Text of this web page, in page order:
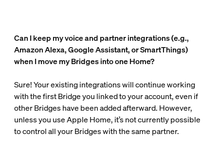
Can I keep my voice and partner integrations (e.g.,
Amazon Alexa, Google Assistant, or SmartThings)
when I move my Bridges into one Home?
Sure! Your existing integrations will continue working
with the first Bridge you linked to your account, even if
other Bridges have been added afterward. However,
unless you use Apple Home, it’s not currently possible
to control all your Bridges with the same partner.